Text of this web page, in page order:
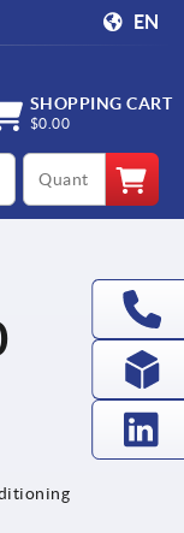
EN
SHOPPING CART
$0.00
qty